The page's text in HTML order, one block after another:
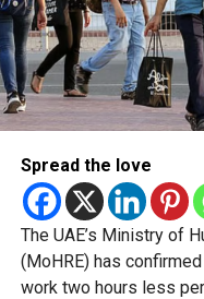
Spread the love
The UAE’s Ministry of
(MoHRE) has
work two hours less